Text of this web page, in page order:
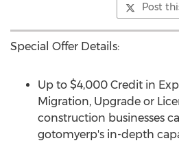
Post
Special Offer Details:
Up to $4,000 Credit in
Migration, Upgrade or
construction businesses
gotomyerp's in-depth